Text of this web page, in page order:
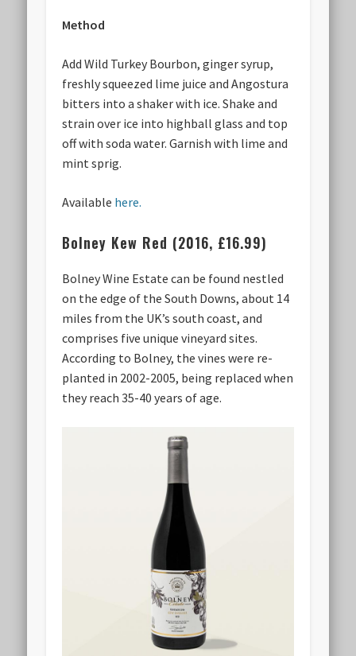
Method
Add Wild Turkey Bourbon, ginger syrup,
freshly squeezed lime juice and Angostura
bitters into a shaker with ice. Shake and
strain over ice into highball glass and top
off with soda water. Garnish with lime and
mint sprig.
Available here.
Bolney Kew Red (2016, £16.99)
Bolney Wine Estate can be found nestled
on the edge of the South Downs, about 14
miles from the UK’s south coast, and
comprises five unique vineyard sites.
According to Bolney, the vines were re-
planted in 2002-2005, being replaced when
they reach 35-40 years of age.